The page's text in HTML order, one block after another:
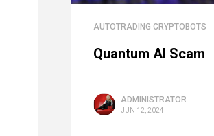
AUTOTRADING CRYPTOBOTS
Quantum AI Scam
ADMINISTRATOR
JUN 12, 2024